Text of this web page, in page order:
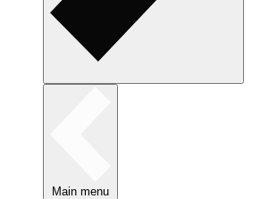
Main menu